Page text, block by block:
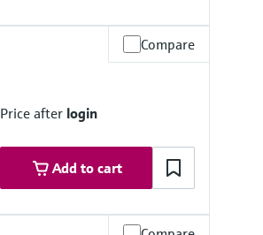
Compare
Price after login
Add to cart